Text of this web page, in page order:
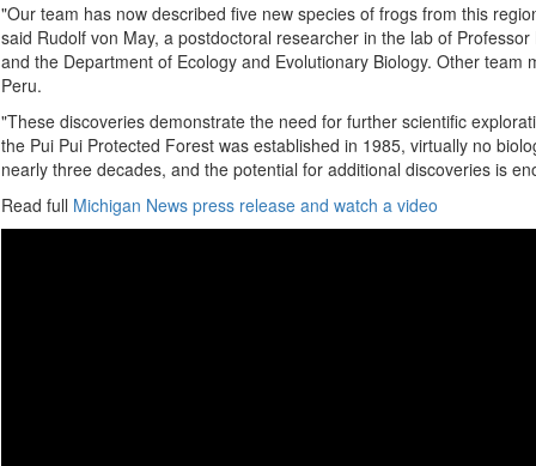
"Our team has now described five new species of frogs from this
said Rudolf von May, a postdoctoral researcher in the lab of
and the Department of Ecology and Evolutionary Biology. Other team
Peru.
"These discoveries demonstrate the need for further scientific
the Pui Pui Protected Forest was established in 1985, virtually no
nearly three decades, and the potential for additional discoveries is
Read full Michigan News press release and watch a video